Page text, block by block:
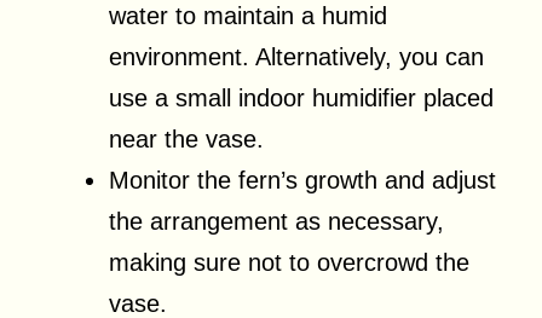
water to maintain a humid
environment. Alternatively, you can
use a small indoor humidifier placed
near the vase.
Monitor the fern’s growth and adjust
the arrangement as necessary,
making sure not to overcrowd the
vase.